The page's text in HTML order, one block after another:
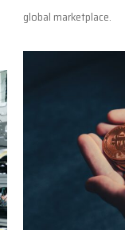
global marketplace.